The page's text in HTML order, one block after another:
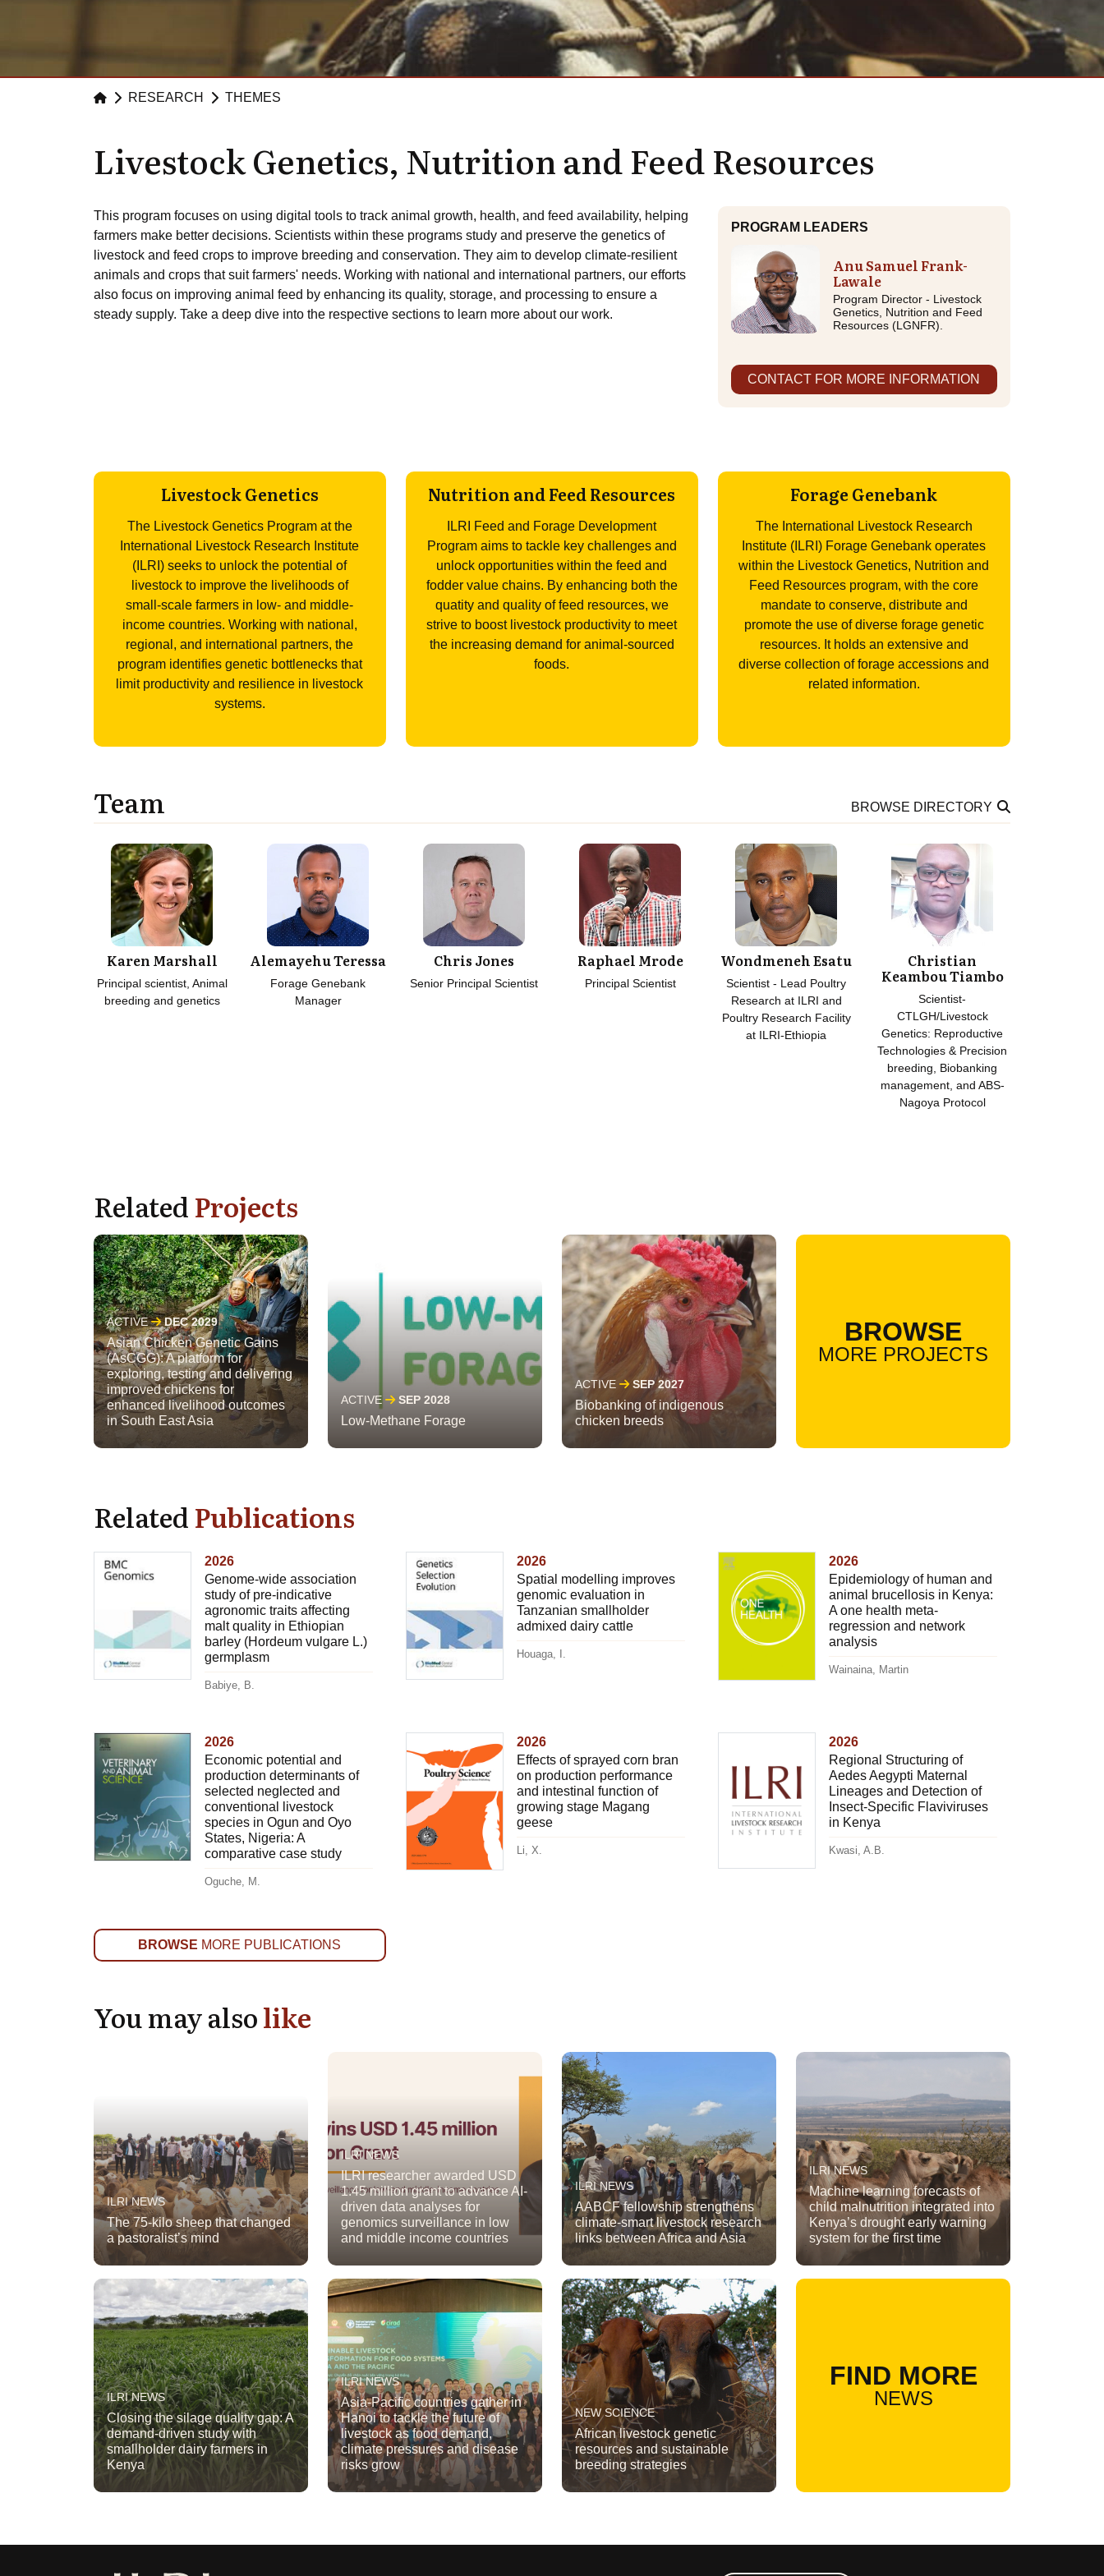
RESEARCH THEMES
Livestock Genetics, Nutrition and Feed Resources
This program focuses on using digital tools to track animal growth, health, and feed availability, helping
farmers make better decisions. Scientists within these programs study and preserve the genetics of
livestock and feed crops to improve breeding and conservation. They aim to develop climate-resilient
animals and crops that suit farmers' needs. Working with national and international partners, our efforts
also focus on improving animal feed by enhancing its quality, storage, and processing to ensure a
steady supply. Take a deep dive into the respective sections to learn more about our work.
PROGRAM LEADERS
Anu Samuel Frank-
Lawale
Program Director - Livestock
Genetics, Nutrition and Feed
Resources (LGNFR).
CONTACT FOR MORE INFORMATION
Livestock Genetics
The Livestock Genetics Program at the
International Livestock Research Institute
(ILRI) seeks to unlock the potential of
livestock to improve the livelihoods of
small-scale farmers in low- and middle-
income countries. Working with national,
regional, and international partners, the
program identifies genetic bottlenecks that
limit productivity and resilience in livestock
systems.
Nutrition and Feed Resources
ILRI Feed and Forage Development
Program aims to tackle key challenges and
unlock opportunities within the feed and
fodder value chains. By enhancing both the
quatity and quality of feed resources, we
strive to boost livestock productivity to meet
the increasing demand for animal-sourced
foods.
Forage Genebank
The International Livestock Research
Institute (ILRI) Forage Genebank operates
within the Livestock Genetics, Nutrition and
Feed Resources program, with the core
mandate to conserve, distribute and
promote the use of diverse forage genetic
resources. It holds an extensive and
diverse collection of forage accessions and
related information.
Team BROWSE DIRECTORY
Karen Marshall
Principal scientist, Animal
breeding and genetics
Alemayehu Teressa
Forage Genebank
Manager
Chris Jones
Senior Principal Scientist
Raphael Mrode
Principal Scientist
Wondmeneh Esatu
Scientist - Lead Poultry
Research at ILRI and
Poultry Research Facility
at ILRI-Ethiopia
Christian
Keambou Tiambo
Scientist-
CTLGH/Livestock
Genetics: Reproductive
Technologies & Precision
breeding, Biobanking
management, and ABS-
Nagoya Protocol
RelatedProjects
ACTIVE DEC 2029
Asian Chicken Genetic Gains
(AsCGG): A platform for
exploring, testing and delivering
improved chickens for
enhanced livelihood outcomes
in South East Asia
ACTIVE SEP 2028
Low-Methane Forage
ACTIVE SEP 2027
Biobanking of indigenous
chicken breeds
BROWSE
MORE PROJECTS
RelatedPublications
2026
Genome-wide association
study of pre-indicative
agronomic traits affecting
malt quality in Ethiopian
barley (Hordeum vulgare L.)
germplasm
Babiye, B.
2026
Spatial modelling improves
genomic evaluation in
Tanzanian smallholder
admixed dairy cattle
Houaga, I.
2026
Epidemiology of human and
animal brucellosis in Kenya:
A one health meta-
regression and network
analysis
Wainaina, Martin
2026
Economic potential and
production determinants of
selected neglected and
conventional livestock
species in Ogun and Oyo
States, Nigeria: A
comparative case study
Oguche, M.
2026
Effects of sprayed corn bran
on production performance
and intestinal function of
growing stage Magang
geese
Li, X.
2026
Regional Structuring of
Aedes Aegypti Maternal
Lineages and Detection of
Insect-Specific Flaviviruses
in Kenya
Kwasi, A.B.
BROWSE MORE PUBLICATIONS
You may alsolike
ILRI NEWS
The 75-kilo sheep that changed
a pastoralist’s mind
ILRI NEWS
ILRI researcher awarded USD
1.45 million grant to advance AI-
driven data analyses for
genomics surveillance in low
and middle income countries
ILRI NEWS
AABCF fellowship strengthens
climate-smart livestock research
links between Africa and Asia
ILRI NEWS
Machine learning forecasts of
child malnutrition integrated into
Kenya’s drought early warning
system for the first time
ILRI NEWS
Closing the silage quality gap: A
demand-driven study with
smallholder dairy farmers in
Kenya
ILRI NEWS
Asia-Pacific countries gather in
Hanoi to tackle the future of
livestock as food demand,
climate pressures and disease
risks grow
NEW SCIENCE
African livestock genetic
resources and sustainable
breeding strategies
FIND MORE
NEWS